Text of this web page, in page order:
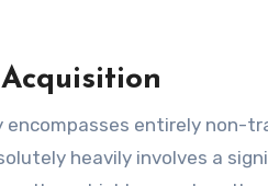
entirely non-
heavily involves a